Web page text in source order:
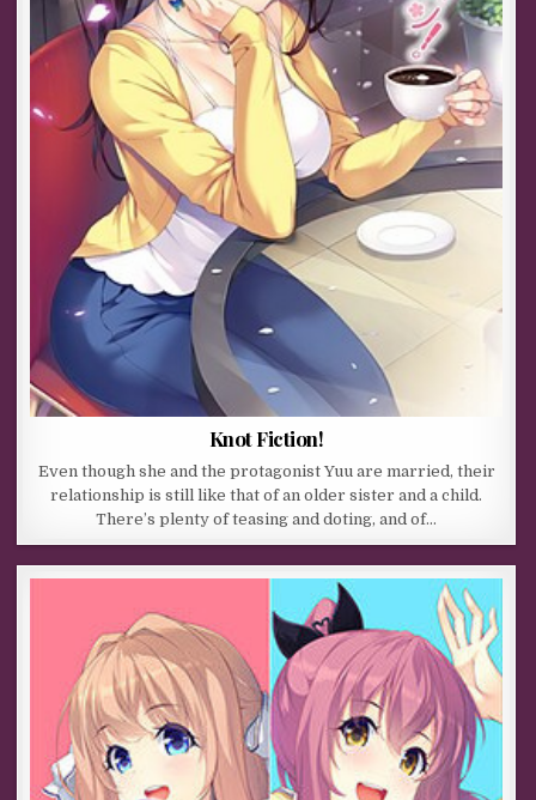
Knot Fiction!
Even though she and the protagonist Yuu are married, their
relationship is still like that of an older sister and a child.
There’s plenty of teasing and doting, and of…